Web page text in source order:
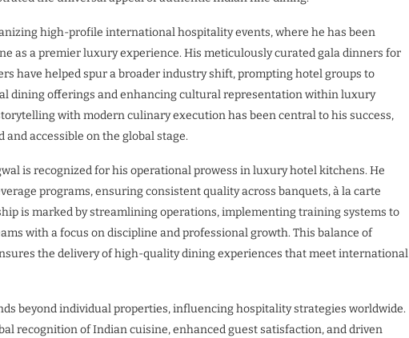
high-profile international hospitality events, where he has been
as a premier luxury experience. His meticulously curated gala dinners for
have helped spur a broader industry shift, prompting hotel groups to
dining offerings and enhancing cultural representation within luxury
with modern culinary execution has been central to his success,
accessible on the global stage.
is recognized for his operational prowess in luxury hotel kitchens. He
programs, ensuring consistent quality across banquets, à la carte
is marked by streamlining operations, implementing training systems to
with a focus on discipline and professional growth. This balance of
the delivery of high-quality dining experiences that meet international
beyond individual properties, influencing hospitality strategies worldwide.
recognition of Indian cuisine, enhanced guest satisfaction, and driven